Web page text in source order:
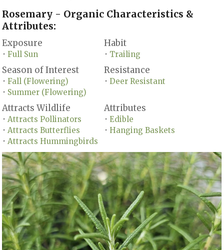
Rosemary - Organic Characteristics &
Attributes:
Exposure
• Full Sun
Habit
• Trailing
Season of Interest
• Fall (Flowering)
• Summer (Flowering)
Resistance
• Deer Resistant
Attracts Wildlife
• Attracts Pollinators
• Attracts Butterflies
• Attracts Hummingbirds
Attributes
• Edible
• Hanging Baskets